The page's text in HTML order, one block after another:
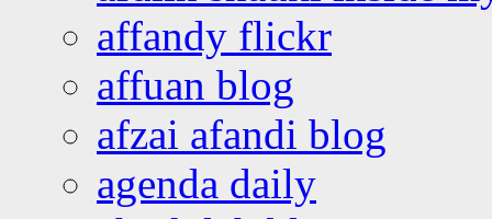
affandy flickr
affuan blog
afzai afandi blog
agenda daily